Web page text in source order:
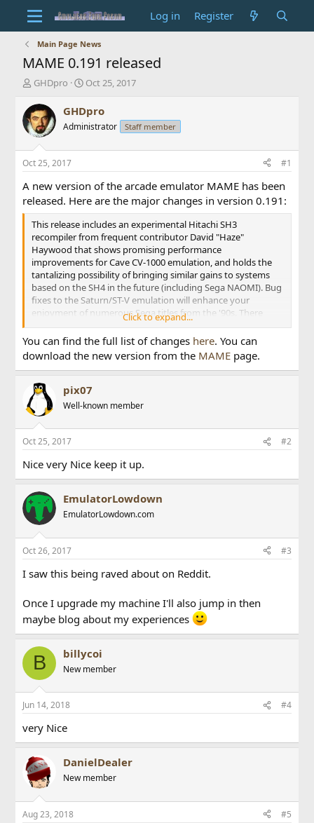
Log in Register
Main Page News
MAME 0.191 released
T
r
e
a
d
s
t
a
r
t
e
r
GHDpro
S
a
r
t
t
e
Oct 25, 2017
GHDpro
Administrator Staff member
Oct 25, 2017 #1
A new version of the arcade emulator MAME has been
released. Here are the major changes in version 0.191:
This release includes an experimental Hitachi SH3
recompiler from frequent contributor David "Haze"
Haywood that shows promising performance
improvements for Cave CV-1000 emulation, and holds the
tantalizing possibility of bringing similar gains to systems
based on the SH4 in the future (including Sega NAOMI). Bug
fixes to the Saturn/ST-V emulation will enhance your
enjoyment of numerous Sega titles from the '90s. There
have also been some optimizations and improvements to
MIPS3 and Voodoo emulation, as used in a number of 3D
arcade systems.
Haywood also rewrote most of the Gamate emulation,
taking it from mostly broken to (hopefully) best-in-class.
We've also got some important bug fixes for the Tatung
Einstein, the NEC PC-Engine console, and the M6809 CPU
used by the Tandy CoCo family (among other things). Three
more Tiger handhelds have been added for this release,
namely Batman, Judge Dredd, and Swamp Thing. The hard
limit of four emulated screens has been lifted, allowing you
to plug in more video cards, more serial terminals, or just
emulate systems that just have lots of screens.
Click to expand...
You can find the full list of changes here. You can
download the new version from the MAME page.
pix07
Well-known member
Oct 25, 2017 #2
Nice very Nice keep it up.
EmulatorLowdown
EmulatorLowdown.com
Oct 26, 2017 #3
I saw this being raved about on Reddit.
Once I upgrade my machine I'll also jump in then
maybe blog about my experiences
B billycoi
New member
Jun 14, 2018 #4
very Nice
DanielDealer
New member
Aug 23, 2018 #5